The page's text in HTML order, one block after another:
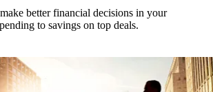
better financial decisions in your
to savings on top deals.